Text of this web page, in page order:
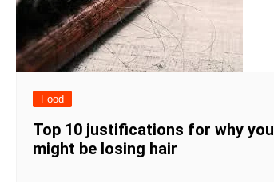
Food
Top 10 justifications for why you
might be losing hair